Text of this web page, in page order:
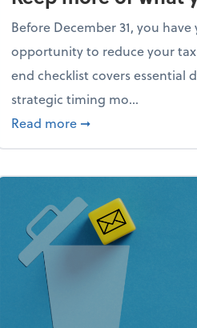
falling apart)
Before December 31, you
opportunity to reduce your
end checklist covers essential
strategic timing mo...
Read more about Your year-
➞